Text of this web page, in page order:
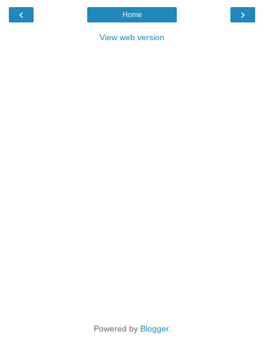
‹ ›
Home
View web version
Powered by Blogger.